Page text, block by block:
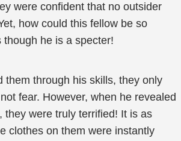
were confident that no outsider
how could this fellow be so
he is a specter!
them through his skills, they only
fear. However, when he revealed
they were truly terrified! It is as
clothes on them were instantly